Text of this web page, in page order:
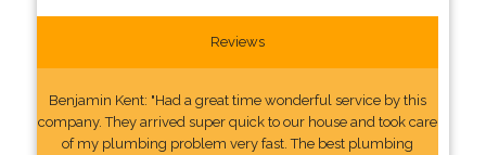
Reviews
Benjamin Kent: "Had a great time wonderful service by this
company. They arrived super quick to our house and took care
of my plumbing problem very fast. The best plumbing